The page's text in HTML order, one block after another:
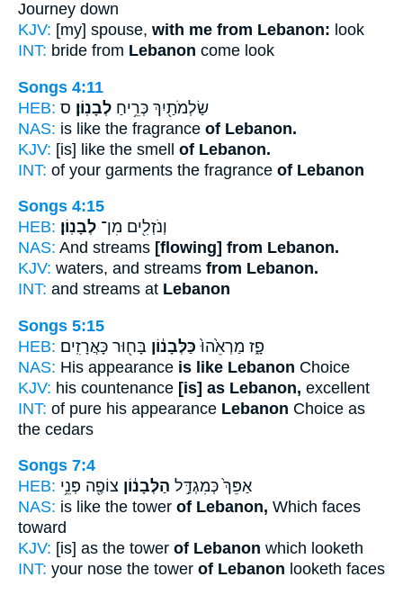
Journey down
KJV: [my] spouse, with me from Lebanon: look
INT: bride from Lebanon come look
Songs 4:11
HEB:
שַׂלְמֹתַ֖יִךְ כְּרֵ֥יחַ לְבָנֽוֹן׃ ס
NAS: is like the fragrance of Lebanon.
KJV: [is] like the smell of Lebanon.
INT: of your garments the fragrance of Lebanon
Songs 4:15
HEB:
וְנֹזְלִ֖ים מִן־ לְבָנֽוֹן׃
NAS: And streams [flowing] from Lebanon.
KJV: waters, and streams from Lebanon.
INT: and streams at Lebanon
Songs 5:15
HEB:
פָ֑ז מַרְאֵ֙הוּ֙ כַּלְּבָנ֔וֹן בָּח֖וּר כָּאֲרָזִֽים׃
NAS: His appearance is like Lebanon Choice
KJV: his countenance [is] as Lebanon, excellent
INT: of pure his appearance Lebanon Choice as
the cedars
Songs 7:4
HEB:
אַפֵּךְ֙ כְּמִגְדַּ֣ל הַלְּבָנ֔וֹן צוֹפֶ֖ה פְּנֵ֥י
NAS: is like the tower of Lebanon, Which faces
toward
KJV: [is] as the tower of Lebanon which looketh
INT: your nose the tower of Lebanon looketh faces